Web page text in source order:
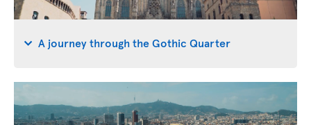
A journey through the Gothic Quarter